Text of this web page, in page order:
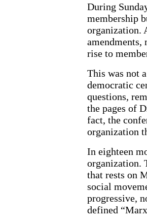
During
membership
organization.
amendments,
rise to
This was not
democratic
questions,
the pages of
fact, the
organization
In eighteen
organization.
that rests on
social
progressive,
defined